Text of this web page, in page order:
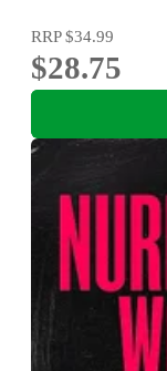
RRP$34.99
$28.75